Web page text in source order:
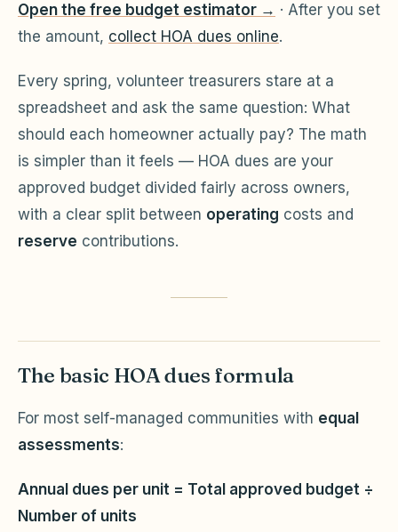
Dues & Budget Estimator
Welcome Packet Builder
Special Assessment Cal
Open the free budget estimator → · After you set
the amount, collect HOA dues online.
Every spring, volunteer treasurers stare at a
spreadsheet and ask the same question: What
should each homeowner actually pay? The math
is simpler than it feels — HOA dues are your
approved budget divided fairly across owners,
with a clear split between operating costs and
reserve contributions.
The basic HOA dues formula
For most self-managed communities with equal
assessments:
Annual dues per unit = Total approved budget ÷
Number of units